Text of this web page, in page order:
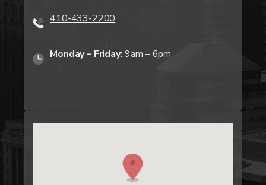
410-433-2200
Monday – Friday:9am – 6pm